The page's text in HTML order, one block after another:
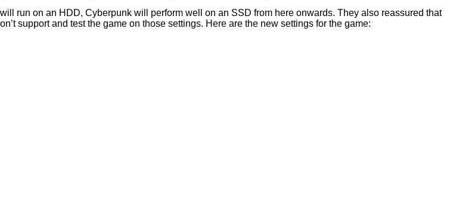
run on an HDD, Cyberpunk will perform well on an SSD from here onwards. They also reassured that
support and test the game on those settings. Here are the new settings for the game: